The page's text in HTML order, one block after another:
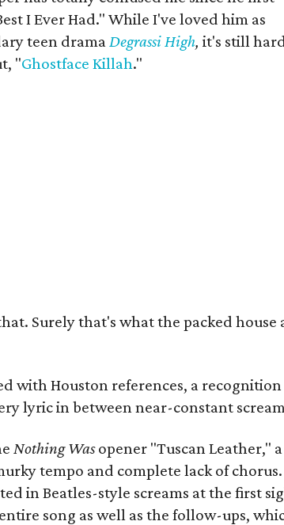
I Ever Had." While I've loved him as
teen dramaDegrassi High, it's still
"Ghostface Killah."
Surely that's what the packed house
with Houston references, a recognition
lyric in between near-constant
Nothing Wasopener "Tuscan Leather," a
tempo and complete lack of chorus.
in Beatles-style screams at the first
song as well as the follow-ups,